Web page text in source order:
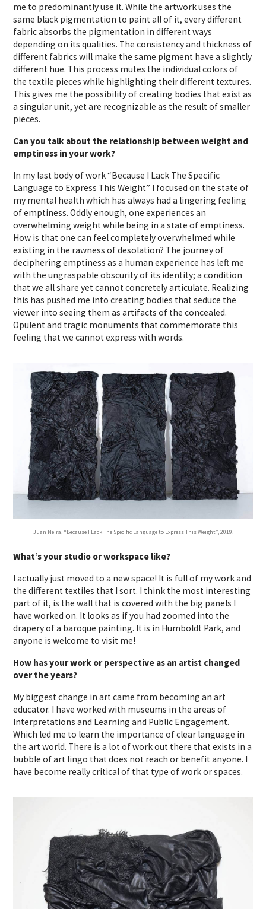
me to predominantly use it. While the artwork uses the
same black pigmentation to paint all of it, every different
fabric absorbs the pigmentation in different ways
depending on its qualities. The consistency and thickness of
different fabrics will make the same pigment have a slightly
different hue. This process mutes the individual colors of
the textile pieces while highlighting their different textures.
This gives me the possibility of creating bodies that exist as
a singular unit, yet are recognizable as the result of smaller
pieces.
Can you talk about the relationship between weight and
emptiness in your work?
In my last body of work “Because I Lack The Specific
Language to Express This Weight” I focused on the state of
my mental health which has always had a lingering feeling
of emptiness. Oddly enough, one experiences an
overwhelming weight while being in a state of emptiness.
How is that one can feel completely overwhelmed while
existing in the rawness of desolation? The journey of
deciphering emptiness as a human experience has left me
with the ungraspable obscurity of its identity; a condition
that we all share yet cannot concretely articulate. Realizing
this has pushed me into creating bodies that seduce the
viewer into seeing them as artifacts of the concealed.
Opulent and tragic monuments that commemorate this
feeling that we cannot express with words.
Juan Neira, “Because I Lack The Specific Language to Express This Weight”, 2019.
What’s your studio or workspace like?
I actually just moved to a new space! It is full of my work and
the different textiles that I sort. I think the most interesting
part of it, is the wall that is covered with the big panels I
have worked on. It looks as if you had zoomed into the
drapery of a baroque painting. It is in Humboldt Park, and
anyone is welcome to visit me!
How has your work or perspective as an artist changed
over the years?
My biggest change in art came from becoming an art
educator. I have worked with museums in the areas of
Interpretations and Learning and Public Engagement.
Which led me to learn the importance of clear language in
the art world. There is a lot of work out there that exists in a
bubble of art lingo that does not reach or benefit anyone. I
have become really critical of that type of work or spaces.